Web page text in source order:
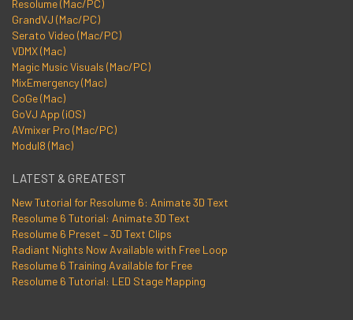
Resolume (Mac/PC)
GrandVJ (Mac/PC)
Serato Video (Mac/PC)
VDMX (Mac)
Magic Music Visuals (Mac/PC)
MixEmergency (Mac)
CoGe (Mac)
GoVJ App (iOS)
AVmixer Pro (Mac/PC)
Modul8 (Mac)
LATEST & GREATEST
New Tutorial for Resolume 6: Animate 3D Text
Resolume 6 Tutorial: Animate 3D Text
Resolume 6 Preset – 3D Text Clips
Radiant Nights Now Available with Free Loop
Resolume 6 Training Available for Free
Resolume 6 Tutorial: LED Stage Mapping